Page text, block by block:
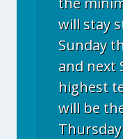
will stay
Sunday
and next
highest
will be